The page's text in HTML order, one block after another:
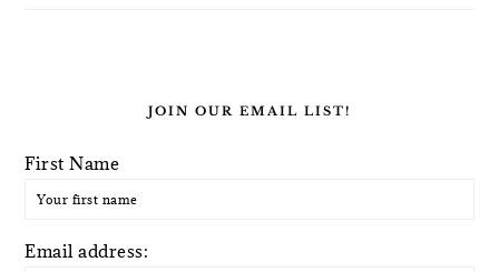
JOIN OUR EMAIL LIST!
First Name
Email address: